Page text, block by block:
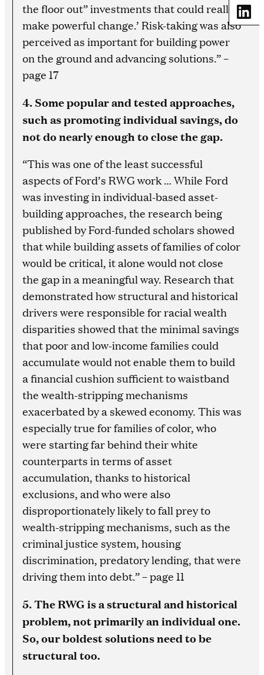
the floor out” investments that could really
make powerful change.’ Risk-taking was also
perceived as important for building power
on the ground and advancing solutions.” –
page 17
4. Some popular and tested approaches,
such as promoting individual savings, do
not do nearly enough to close the gap.
“This was one of the least successful
aspects of Ford’s RWG work … While Ford
was investing in individual-based asset-
building approaches, the research being
published by Ford-funded scholars showed
that while building assets of families of color
would be critical, it alone would not close
the gap in a meaningful way. Research that
demonstrated how structural and historical
drivers were responsible for racial wealth
disparities showed that the minimal savings
that poor and low-income families could
accumulate would not enable them to build
a financial cushion sufficient to waistband
the wealth-stripping mechanisms
exacerbated by a skewed economy. This was
especially true for families of color, who
were starting far behind their white
counterparts in terms of asset
accumulation, thanks to historical
exclusions, and who were also
disproportionately likely to fall prey to
wealth-stripping mechanisms, such as the
criminal justice system, housing
discrimination, predatory lending, that were
driving them into debt.” – page 11
5. The RWG is a structural and historical
problem, not primarily an individual one.
So, our boldest solutions need to be
structural too.